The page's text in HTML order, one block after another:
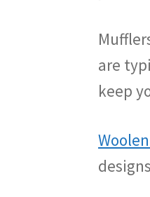
are
keep